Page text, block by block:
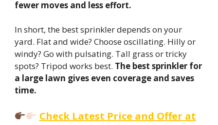
fewer moves and less effort.
In short, the best sprinkler depends on your
yard. Flat and wide? Choose oscillating. Hilly or
windy? Go with pulsating. Tall grass or tricky
spots? Tripod works best. The best sprinkler for
a large lawn gives even coverage and saves
time.
Check Latest Price and Offer at